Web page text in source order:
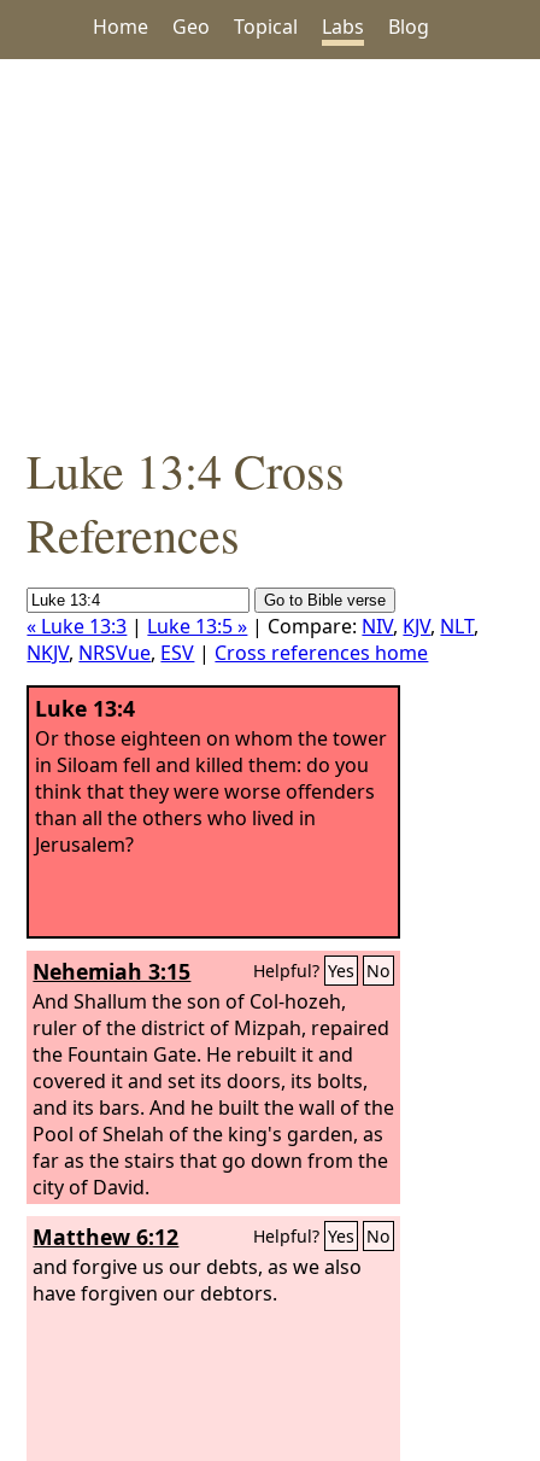
Home Geo Topical Labs Blog
Luke 13:4 Cross
References
« Luke 13:3 | Luke 13:5 » | Compare: NIV, KJV, NLT,
NKJV, NRSVue, ESV | Cross references home
Luke 13:4
Or those eighteen on whom the tower
in Siloam fell and killed them: do you
think that they were worse offenders
than all the others who lived in
Jerusalem?
Nehemiah 3:15 Helpful? Yes No
And Shallum the son of Col-hozeh,
ruler of the district of Mizpah, repaired
the Fountain Gate. He rebuilt it and
covered it and set its doors, its bolts,
and its bars. And he built the wall of the
Pool of Shelah of the king's garden, as
far as the stairs that go down from the
city of David.
Matthew 6:12 Helpful? Yes No
and forgive us our debts, as we also
have forgiven our debtors.